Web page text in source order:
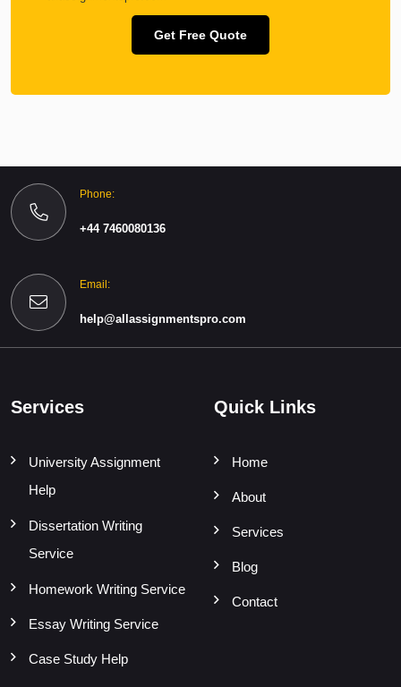
Get Free Quote
Phone:
+44 7460080136
Email:
help@allassignmentspro.com
Services
University Assignment
Help
Dissertation Writing
Service
Homework Writing Service
Essay Writing Service
Case Study Help
Quick Links
Home
About
Services
Blog
Contact